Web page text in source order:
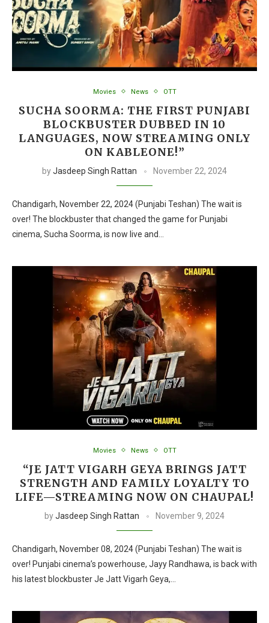
Movies News OTT
SUCHA SOORMA: THE FIRST PUNJABI
BLOCKBUSTER DUBBED IN 10
LANGUAGES, NOW STREAMING ONLY
ON KABLEONE!”
byJasdeep Singh Rattan November 22, 2024
Chandigarh, November 22, 2024 (Punjabi Teshan) The wait is
over! The blockbuster that changed the game for Punjabi
cinema, Sucha Soorma, is now live and…
Movies News OTT
“JE JATT VIGARH GEYA BRINGS JATT
STRENGTH AND FAMILY LOYALTY TO
LIFE—STREAMING NOW ON CHAUPAL!
byJasdeep Singh Rattan November 9, 2024
Chandigarh, November 08, 2024 (Punjabi Teshan) The wait is
over! Punjabi cinema’s powerhouse, Jayy Randhawa, is back with
his latest blockbuster Je Jatt Vigarh Geya,…